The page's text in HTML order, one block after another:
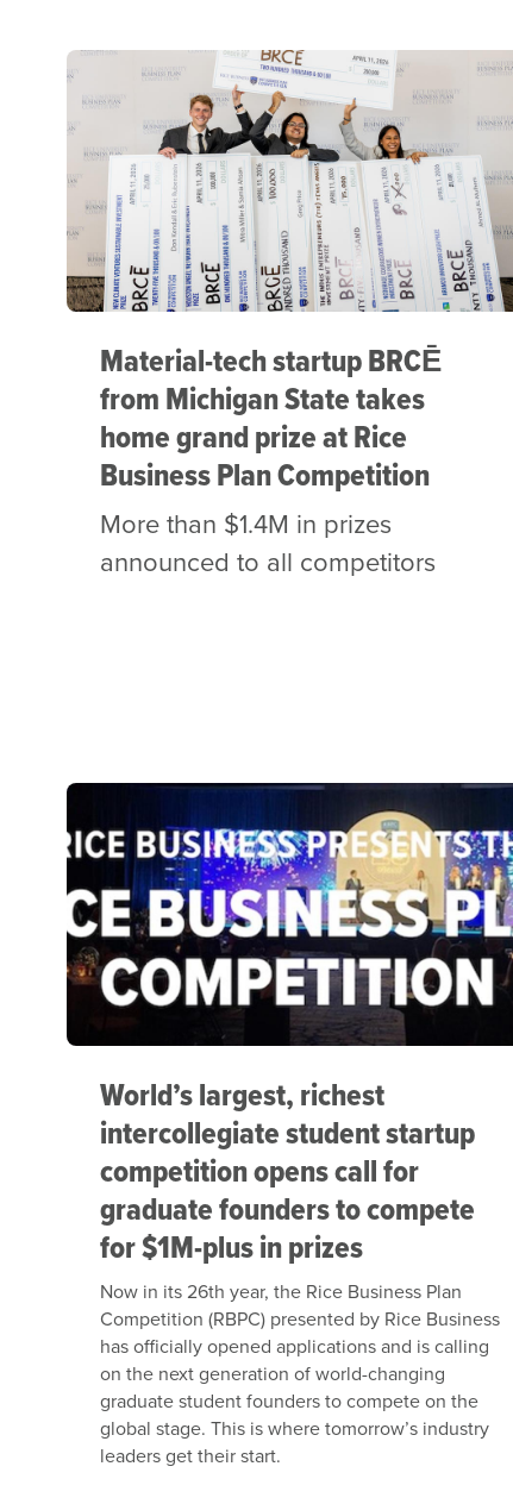
Material-tech startup BRCĒ
from Michigan State takes
home grand prize at Rice
Business Plan Competition
More than $1.4M in prizes
announced to all competitors
World’s largest, richest
intercollegiate student startup
competition opens call for
graduate founders to compete
for $1M-plus in prizes
Now in its 26th year, the Rice Business Plan
Competition (RBPC) presented by Rice Business
has officially opened applications and is calling
on the next generation of world-changing
graduate student founders to compete on the
global stage. This is where tomorrow’s industry
leaders get their start.